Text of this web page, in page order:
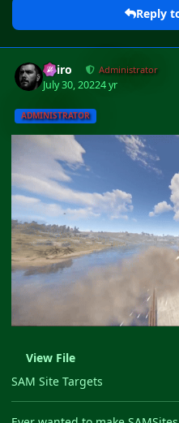
Reply
Shiro Administrator
July 30, 20224 yr
ADMINISTRATOR
View File
SAM Site Targets